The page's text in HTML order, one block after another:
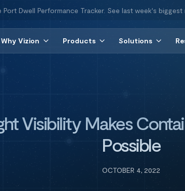
Port Dwell Performance Tracker. See last week's
Why Vizion Products Solutions
Visibility Makes
Possible
OCTOBER 4, 2022